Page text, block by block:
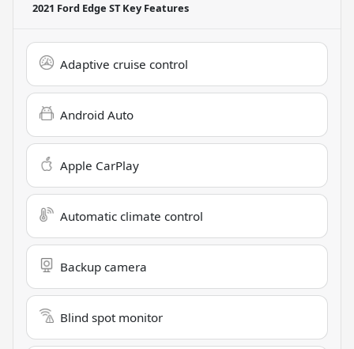
2021 Ford Edge STKey Features
Adaptive cruise control
Android Auto
Apple CarPlay
Automatic climate control
Backup camera
Blind spot monitor